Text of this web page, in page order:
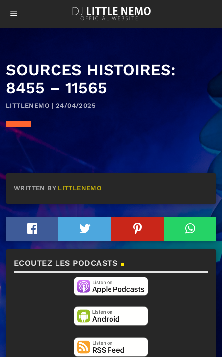
menu
SOURCES HISTOIRES:
8455 – 11565
LITTLENEMO | 24/04/2025
WRITTEN BY LITTLENEMO
ECOUTEZ LES PODCASTS